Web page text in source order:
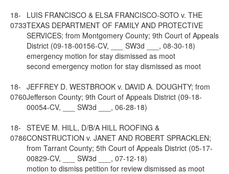
18-
0733
LUIS FRANCISCO & ELSA FRANCISCO-SOTO v. THE
TEXAS DEPARTMENT OF FAMILY AND PROTECTIVE
SERVICES; from Montgomery County; 9th Court of Appeals
District (09-18-00156-CV, ___ SW3d ___, 08-30-18)
emergency motion for stay dismissed as moot
second emergency motion for stay dismissed as moot
18-
0760
JEFFREY D. WESTBROOK v. DAVID A. DOUGHTY; from
Jefferson County; 9th Court of Appeals District (09-18-
00054-CV, ___ SW3d ___, 06-28-18)
18-
0786
STEVE M. HILL, D/B/A HILL ROOFING &
CONSTRUCTION v. JANET AND ROBERT SPRACKLEN;
from Tarrant County; 5th Court of Appeals District (05-17-
00829-CV, ___ SW3d ___, 07-12-18)
motion to dismiss petition for review dismissed as moot